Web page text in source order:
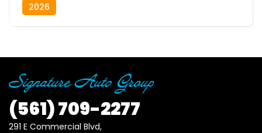
2026
(561)709-2277
291 E Commercial Blvd,